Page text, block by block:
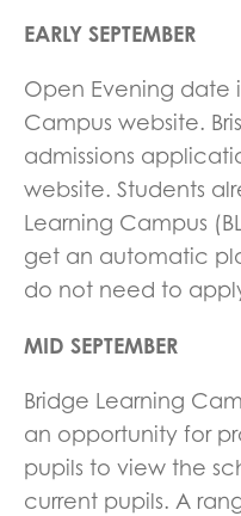
EARLY SEPTEMBER
Open Evening date
Campus website.
admissions
website. Students
Learning Campus
get an automatic
do not need to
MID SEPTEMBER
Bridge Learning
an opportunity for
pupils to view the
current pupils. A